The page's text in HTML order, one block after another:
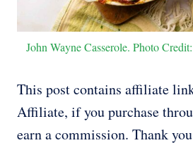
John Wayne Casserole. Photo
This post contains affiliate
Affiliate, if you purchase
earn a commission. Thank